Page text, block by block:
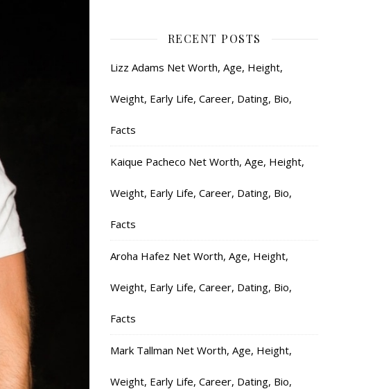
RECENT POSTS
Lizz Adams Net Worth, Age, Height,
Weight, Early Life, Career, Dating, Bio,
Facts
Kaique Pacheco Net Worth, Age, Height,
Weight, Early Life, Career, Dating, Bio,
Facts
Aroha Hafez Net Worth, Age, Height,
Weight, Early Life, Career, Dating, Bio,
Facts
Mark Tallman Net Worth, Age, Height,
Weight, Early Life, Career, Dating, Bio,